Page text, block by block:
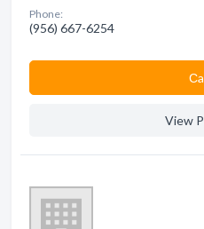
Phone:
(956) 667-6254
View